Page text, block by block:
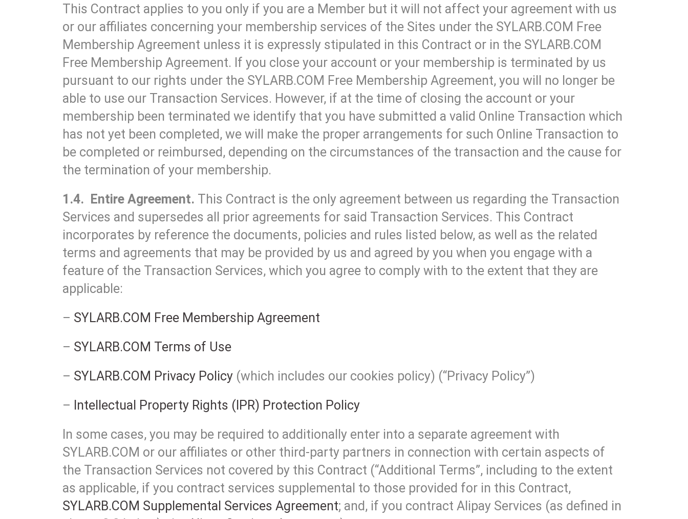
This Contract applies to you only if you are a Member but it will not affect your agreement with us
or our affiliates concerning your membership services of the Sites under the SYLARB.COM Free
Membership Agreement unless it is expressly stipulated in this Contract or in the SYLARB.COM
Free Membership Agreement. If you close your account or your membership is terminated by us
pursuant to our rights under the SYLARB.COM Free Membership Agreement, you will no longer be
able to use our Transaction Services. However, if at the time of closing the account or your
membership been terminated we identify that you have submitted a valid Online Transaction which
has not yet been completed, we will make the proper arrangements for such Online Transaction to
be completed or reimbursed, depending on the circumstances of the transaction and the cause for
the termination of your membership.
1.4. Entire Agreement. This Contract is the only agreement between us regarding the Transaction
Services and supersedes all prior agreements for said Transaction Services. This Contract
incorporates by reference the documents, policies and rules listed below, as well as the related
terms and agreements that may be provided by us and agreed by you when you engage with a
feature of the Transaction Services, which you agree to comply with to the extent that they are
applicable:
– SYLARB.COM Free Membership Agreement
– SYLARB.COM Terms of Use
– SYLARB.COM Privacy Policy (which includes our cookies policy) (“Privacy Policy”)
– Intellectual Property Rights (IPR) Protection Policy
In some cases, you may be required to additionally enter into a separate agreement with
SYLARB.COM or our affiliates or other third-party partners in connection with certain aspects of
the Transaction Services not covered by this Contract (“Additional Terms”, including to the extent
as applicable, if you contract services supplemental to those provided for in this Contract,
SYLARB.COM Supplemental Services Agreement; and, if you contract Alipay Services (as defined in